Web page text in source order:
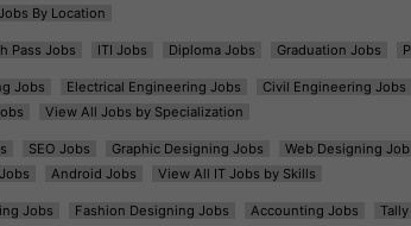
By Location
Pass Jobs ITI Jobs Diploma Jobs Graduation Jobs
Jobs Electrical Engineering Jobs Civil Engineering Jobs
View All Jobs by Specialization
SEO Jobs Graphic Designing Jobs Web Designing
Android Jobs View All IT Jobs by Skills
Jobs Fashion Designing Jobs Accounting Jobs